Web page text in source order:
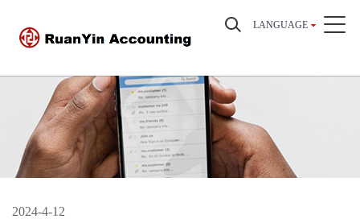
LANGUAGE
2024-4-12